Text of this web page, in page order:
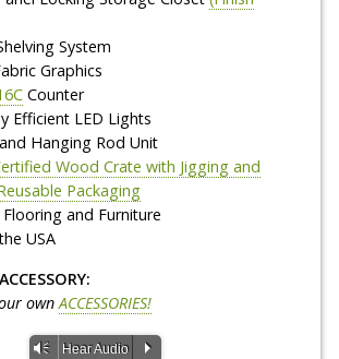
System
Graphics
Counter
Efficient LED Lights
Hanging Rod Unit
Wood Crate with Jigging and
Packaging
Flooring and Furniture
USA
ownACCESSORIES!
Vm Hear Audio P